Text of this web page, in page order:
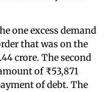
one excess demand
that was on the
crore. The second
of ₹53,871
of debt. The